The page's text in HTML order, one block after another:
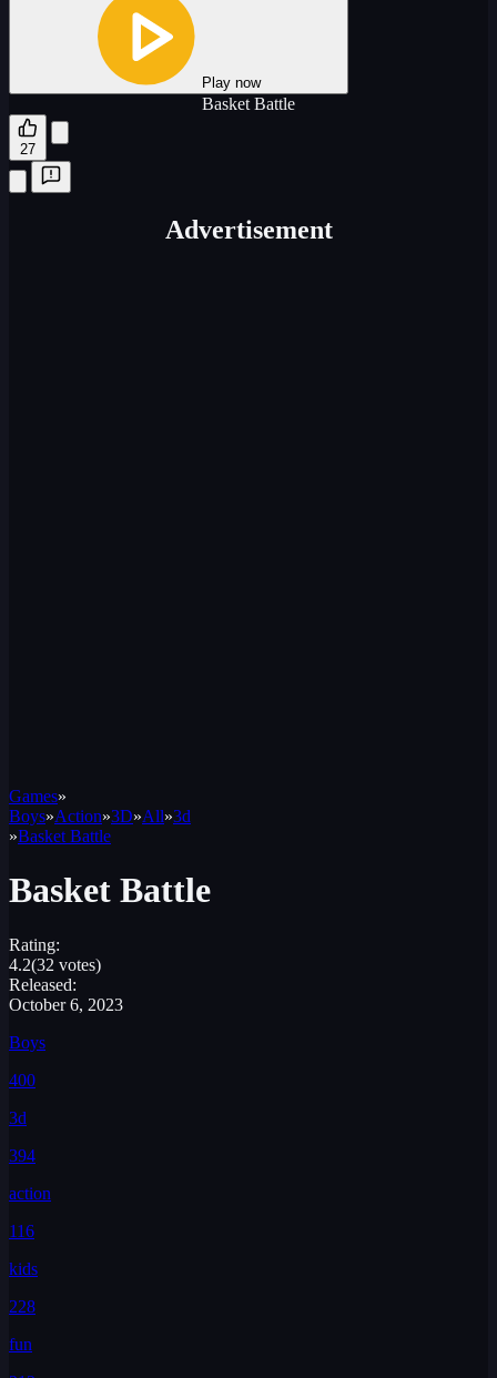
Play now
Basket Battle
27
Advertisement
Games»
Boys»Action»3D»All»3d
»Basket Battle
Basket Battle
Rating:
4.2(32 votes)
Released:
October 6, 2023
Boys
400
3d
394
action
116
kids
228
fun